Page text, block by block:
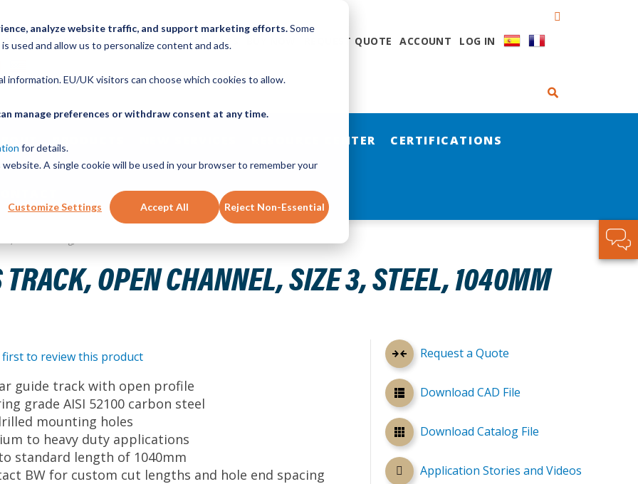
analyze website traffic, and support marketing efforts.Some
used and allow us to personalize content and ads.
information. EU/UK visitors can choose which cookies to allow.
manage preferences or withdraw consent at any time.
for details.
A single cookie will be used in your browser to remember your
Customize Settings Accept All Reject Non-Essential
ORDER LINEAR MOTION BLOG CAD FILES REQUEST QUOTE ACCOUNT LOG IN
RESOURCE CENTER CERTIFICATIONS
OPEN CHANNEL, SIZE 3, STEEL, 1040MM
first to review this product
guide track with open profile
grade AISI 52100 carbon steel
mounting holes
to heavy duty applications
standard length of 1040mm
BW for custom cut lengths and hole end spacing
Request a Quote
Download CAD File
Download Catalog File
Application Stories and Videos